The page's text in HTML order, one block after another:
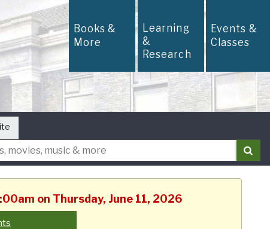
Books &
More
Learning
&
Research
Events &
Classes
on Thursday, June 11, 2026